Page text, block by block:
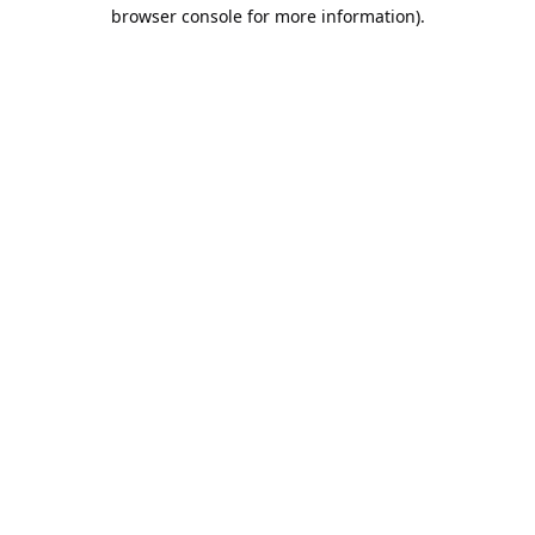
browser console for more information).